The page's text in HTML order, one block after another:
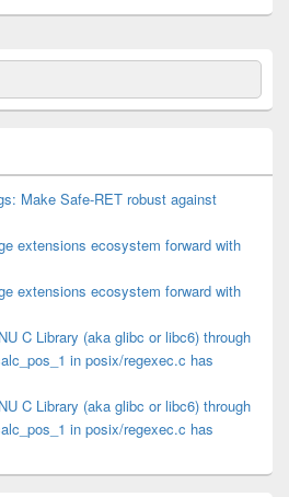
Make Safe-RET robust against
extensions ecosystem forward with
extensions ecosystem forward with
C Library (aka glibc or libc6) through
in posix/regexec.c has
C Library (aka glibc or libc6) through
in posix/regexec.c has